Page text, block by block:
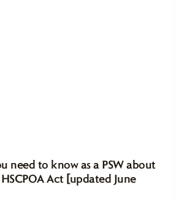
need to know as a PSW about
Act [updated June